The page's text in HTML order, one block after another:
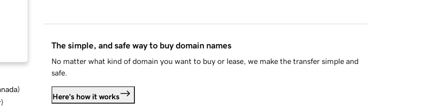
)
)
The simple, and safe way to buy domain names
No matter what kind of domain you want to buy or lease, we make the transfer simple and
safe.
Here's how it works